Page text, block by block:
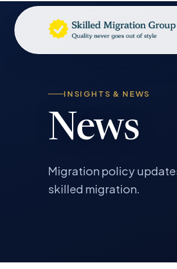
INSIGHTS & NEWS
News
Migration policy
skilled migration.